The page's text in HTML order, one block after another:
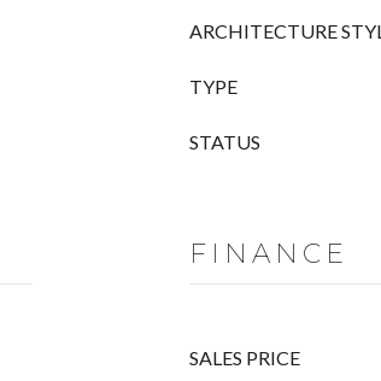
ARCHITECTURE
TYPE
STATUS
FINANCE
SALES PRICE